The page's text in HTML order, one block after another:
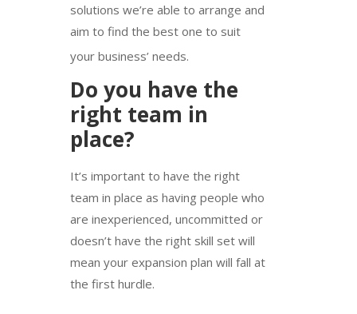
solutions we’re able to arrange and
aim to find the best one to suit
your business’ needs.
Do you have the
right team in
place?
It’s important to have the right
team in place as having people who
are inexperienced, uncommitted or
doesn’t have the right skill set will
mean your expansion plan will fall at
the first hurdle.